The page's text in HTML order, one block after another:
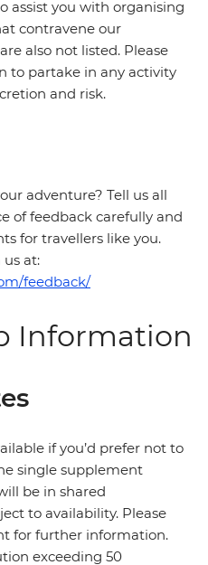
assist you with organising
contravene our
also not listed. Please
to partake in any activity
and risk.
adventure? Tell us all
of feedback carefully and
for travellers like you.
at:
feedback/
Information
if you’d prefer not to
single supplement
be in shared
to availability. Please
for further information.
exceeding 50